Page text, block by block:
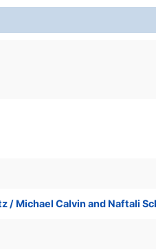
/ Michael Calvin and Naftali